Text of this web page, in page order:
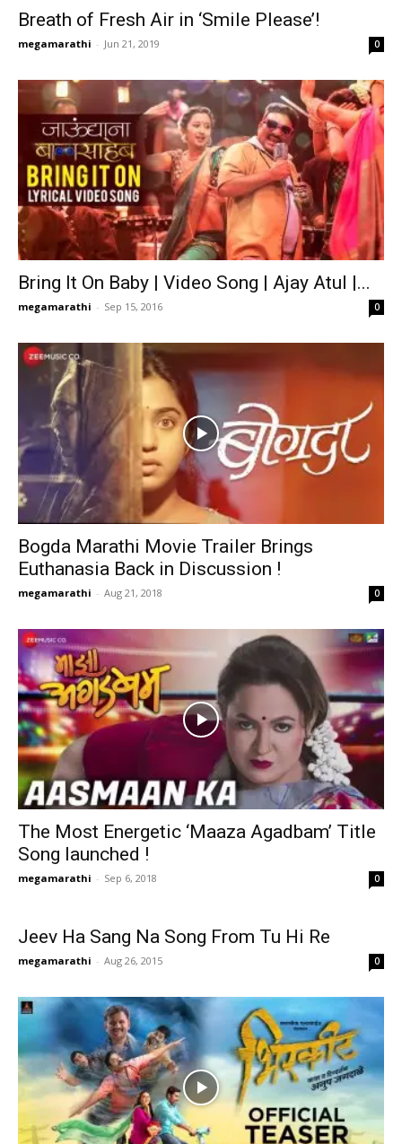
Breath of Fresh Air in ‘Smile Please’!
megamarathi - Jun 21, 2019 0
Bring It On Baby | Video Song | Ajay Atul |...
megamarathi - Sep 15, 2016 0
Bogda Marathi Movie Trailer Brings
Euthanasia Back in Discussion !
megamarathi - Aug 21, 2018 0
The Most Energetic ‘Maaza Agadbam’ Title
Song launched !
megamarathi - Sep 6, 2018 0
Jeev Ha Sang Na Song From Tu Hi Re
megamarathi - Aug 26, 2015 0